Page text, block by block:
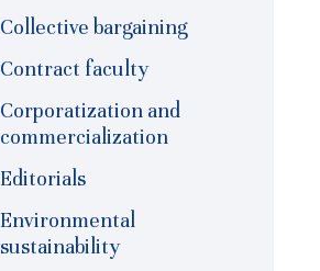
Collective bargaining
Contract faculty
Corporatization and
commercialization
Editorials
Environmental
sustainability